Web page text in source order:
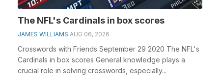
The NFL's Cardinals in box scores
JAMES WILLIAMS AUG 06, 2026
Crosswords with Friends September 29 2020 The NFL's
Cardinals in box scores General knowledge plays a
crucial role in solving crosswords, especially...